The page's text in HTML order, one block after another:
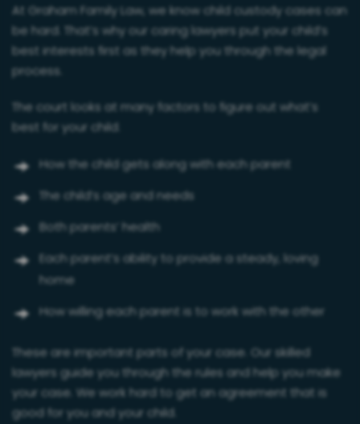
At Graham Family Law, we know child custody cases can
be hard. That’s why our caring lawyers put your child’s
best interests first as they help you through the legal
process.
The court looks at many factors to figure out what’s
best for your child:
How the child gets along with each parent
The child’s age and needs
Both parents’ health
Each parent’s ability to provide a steady, loving
home
How willing each parent is to work with the other
These are important parts of your case. Our skilled
lawyers guide you through the rules and help you make
your case. We work hard to get an agreement that is
good for you and your child.